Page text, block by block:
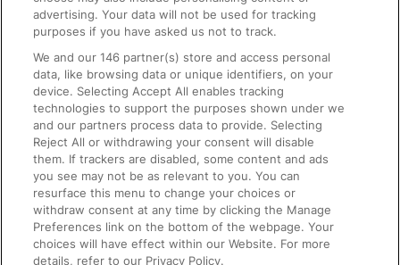
On the Train
Accessible Train Travel and Facilities
Train Travel with Bicycles
Train Travel with Pets
Train Travel with Children
Food and Drink
advertising. Your data will not be used for tracking
purposes if you have asked us not to track.
We and our146 partner(s) store and access personal
data, like browsing data or unique identifiers, on your
device. Selecting Accept All enables tracking
technologies to support the purposes shown under we
and our partners process data to provide. Selecting
Reject All or withdrawing your consent will disable
them. If trackers are disabled, some content and ads
you see may not be as relevant to you. You can
resurface this menu to change your choices or
withdraw consent at any time by clicking the Manage
Preferences link on the bottom of the webpage. Your
choices will have effect within our Website. For more
details, refer to our Privacy Policy.